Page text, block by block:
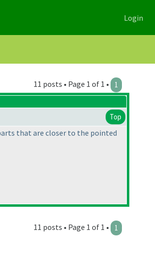
Login
11 posts • Page 1 of 1 • 1
Top
that are closer to the pointed
11 posts • Page 1 of 1 • 1